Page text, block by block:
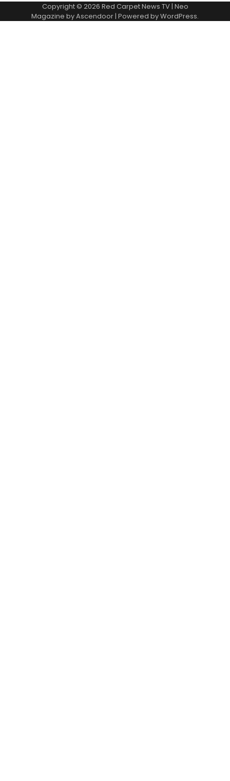
Copyright © 2026 Red Carpet News TV| Neo
Magazine byAscendoor | Powered byWordPress.